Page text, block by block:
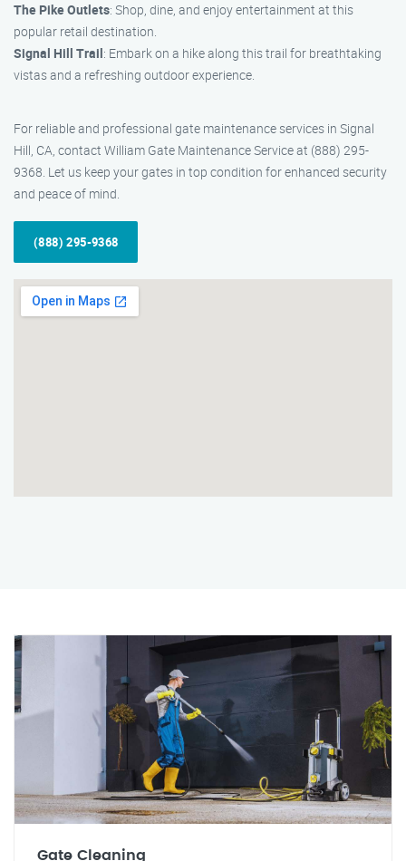
The Pike Outlets: Shop, dine, and enjoy entertainment at this
popular retail destination.
Signal Hill Trail: Embark on a hike along this trail for breathtaking
vistas and a refreshing outdoor experience.
For reliable and professional gate maintenance services in Signal
Hill, CA, contact William Gate Maintenance Service at (888) 295-
9368. Let us keep your gates in top condition for enhanced security
and peace of mind.
(888) 295-9368
Gate Cleaning